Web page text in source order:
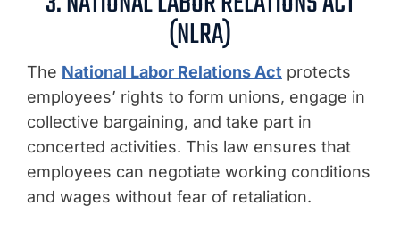
(NLRA)
The National Labor Relations Act protects
employees’ rights to form unions, engage in
collective bargaining, and take part in
concerted activities. This law ensures that
employees can negotiate working conditions
and wages without fear of retaliation.